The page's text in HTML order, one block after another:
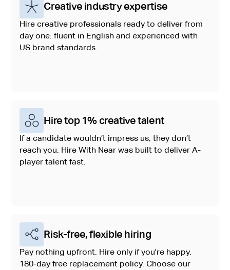
Creative industry expertise
Hire creative professionals ready to deliver from
day one: fluent in English and experienced with
US brand standards.
Hire top 1% creative talent
If a candidate wouldn’t impress us, they don’t
reach you. Hire With Near was built to deliver A-
player talent fast.
Risk-free, flexible hiring
Pay nothing upfront. Hire only if you're happy.
180-day free replacement policy. Choose our